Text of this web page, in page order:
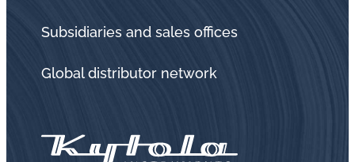
Subsidiaries and sales offices
Global distributor network